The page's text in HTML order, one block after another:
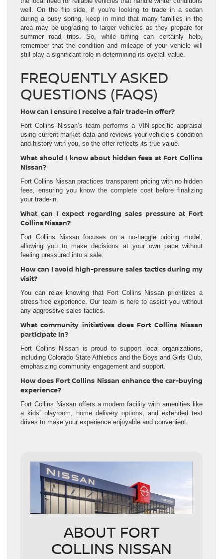
well. On the flip side, if you’re looking to trade in a sedan
during a busy spring, keep in mind that many families in the
area may be upgrading to larger vehicles as they prepare for
summer road trips. So, while timing can certainly help,
remember that the condition and mileage of your vehicle will
still play a significant role in determining its overall value.
FREQUENTLY ASKED
QUESTIONS (FAQS)
How can I ensure I receive a fair trade-in offer?
Fort Collins Nissan’s team performs a VIN-specific appraisal
using current market data and reviews your vehicle’s condition
and history with you, so the offer reflects its true value.
What should I know about hidden fees at Fort Collins
Nissan?
Fort Collins Nissan practices transparent pricing with no hidden
fees, ensuring you know the complete cost before finalizing
your trade-in.
What can I expect regarding sales pressure at Fort
Collins Nissan?
Fort Collins Nissan focuses on a no-haggle pricing model,
allowing you to make decisions at your own pace without
feeling pressured into a sale.
How can I avoid high-pressure sales tactics during my
visit?
You can relax knowing that Fort Collins Nissan prioritizes a
stress-free experience. Our team is here to assist you without
any aggressive sales tactics.
What community initiatives does Fort Collins Nissan
participate in?
Fort Collins Nissan is proud to support local organizations,
including Colorado State Athletics and the Boys and Girls Club,
emphasizing community engagement and support.
How does Fort Collins Nissan enhance the car-buying
experience?
Fort Collins Nissan offers a modern facility with amenities like
a kids’ playroom, home delivery options, and extended test
drives to make your experience enjoyable and convenient.
ABOUT FORT
COLLINS NISSAN